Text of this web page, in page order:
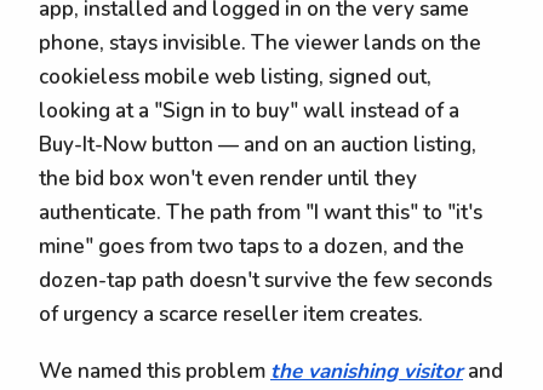
app, installed and logged in on the very same
phone, stays invisible. The viewer lands on the
cookieless mobile web listing, signed out,
looking at a "Sign in to buy" wall instead of a
Buy-It-Now button — and on an auction listing,
the bid box won't even render until they
authenticate. The path from "I want this" to "it's
mine" goes from two taps to a dozen, and the
dozen-tap path doesn't survive the few seconds
of urgency a scarce reseller item creates.
We named this problem the vanishing visitorand